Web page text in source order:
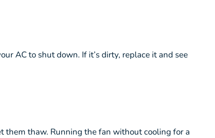
AC to shut down. If it’s dirty, replace it and see
them thaw. Running the fan without cooling for a